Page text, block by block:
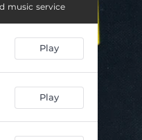
music service
Play
Play